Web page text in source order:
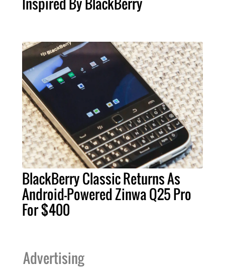
BlackBerry Classic Returns As
Android-Powered Zinwa Q25 Pro
For $400
Advertising